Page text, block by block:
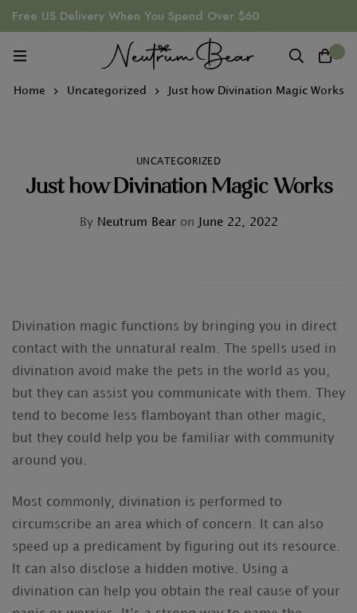
Free US Delivery When You Spend Over $60
Home Uncategorized Just how Divination Magic Works
UNCATEGORIZED
Just how Divination Magic Works
ByNeutrum Bear on June 22, 2022
Divination magic functions by bringing you in direct
contact with the unnatural realm. The spells used in
divination avoid make the pets in the world as you,
but they can assist you communicate with them. They
tend to become less flamboyant than other magic,
but they could help you be familiar with community
around you.
Most commonly, divination is performed to
circumscribe an area which of concern. It can also
speed up a predicament by figuring out its resource.
It can also disclose a hidden motive. Using a
divination can help you obtain the real cause of your